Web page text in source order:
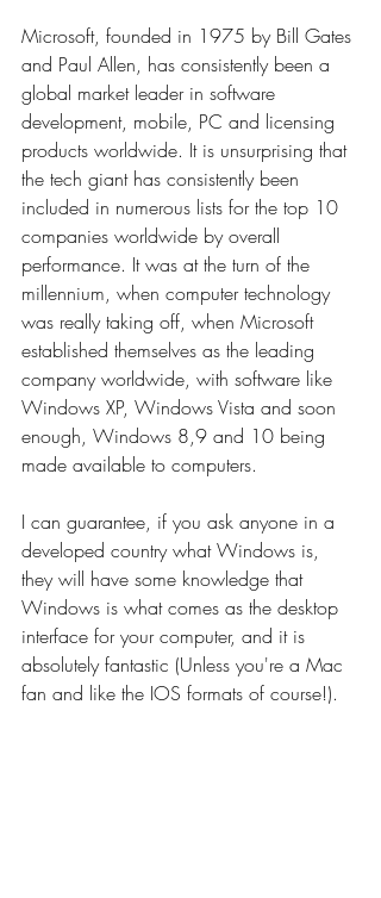
Microsoft, founded in 1975 by Bill Gates
and Paul Allen, has consistently been a
global market leader in software
development, mobile, PC and licensing
products worldwide. It is unsurprising that
the tech giant has consistently been
included in numerous lists for the top 10
companies worldwide by overall
performance. It was at the turn of the
millennium, when computer technology
was really taking off, when Microsoft
established themselves as the leading
company worldwide, with software like
Windows XP, Windows Vista and soon
enough, Windows 8,9 and 10 being
made available to computers.
I can guarantee, if you ask anyone in a
developed country what Windows is,
they will have some knowledge that
Windows is what comes as the desktop
interface for your computer, and it is
absolutely fantastic (Unless you're a Mac
fan and like the IOS formats of course!).